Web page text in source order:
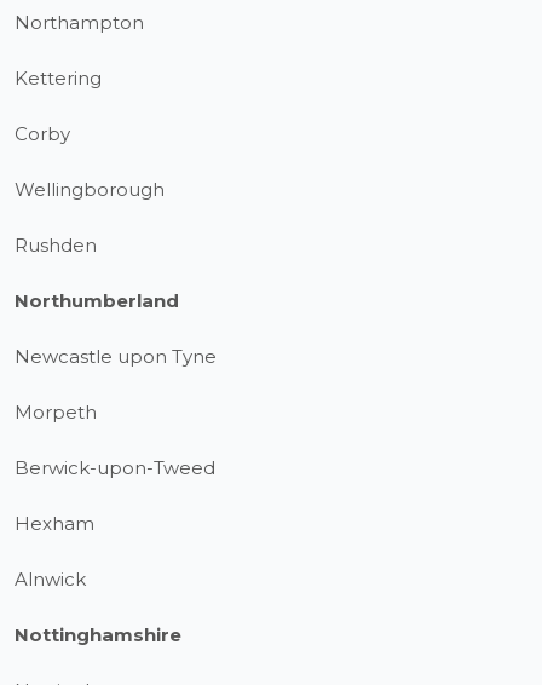
Northampton
Kettering
Corby
Wellingborough
Rushden
Northumberland
Newcastle upon Tyne
Morpeth
Berwick-upon-Tweed
Hexham
Alnwick
Nottinghamshire